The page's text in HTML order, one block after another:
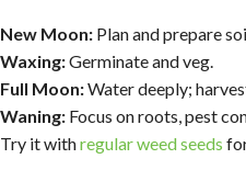
New Moon: Plan and prepare
Waxing:Germinate and veg.
Full Moon:Water deeply;
Waning: Focus on roots, pest
Try it withregular weed seeds